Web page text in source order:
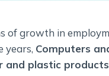
of growth in
years, Computers
and plastic